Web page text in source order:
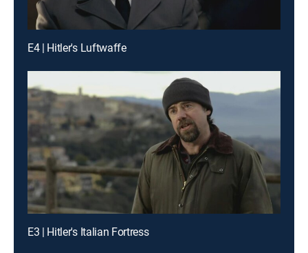
E4 | Hitler's Luftwaffe
E3 | Hitler's Italian Fortress